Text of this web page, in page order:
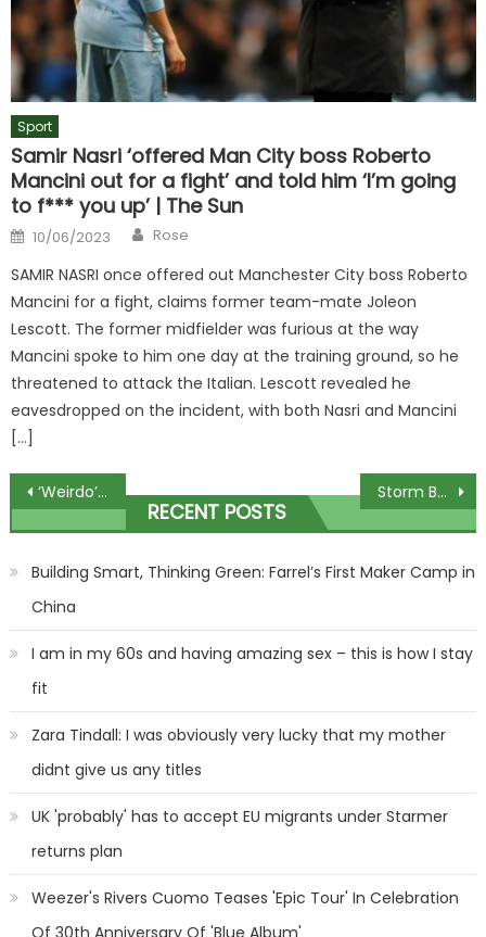
Sport
Samir Nasri ‘offered Man City boss Roberto
Mancini out for a fight’ and told him ‘I’m going
to f*** you up’ | The Sun
Posted
on
10/06/2023 Author
Rose
SAMIR NASRI once offered out Manchester City boss Roberto
Mancini for a fight, claims former team-mate Joleon
Lescott. The former midfielder was furious at the way
Mancini spoke to him one day at the training ground, so he
threatened to attack the Italian. Lescott revealed he
eavesdropped on the incident, with both Nasri and Mancini
[…]
Post
navigation
‘Weirdo’: Trump swings at Pratt, denies leaking US secrets Storm Babet chaos: Flood map shows 116 warnings in place across UK
RECENT POSTS
Building Smart, Thinking Green: Farrel’s First Maker Camp in
China
I am in my 60s and having amazing sex – this is how I stay
fit
Zara Tindall: I was obviously very lucky that my mother
didnt give us any titles
UK 'probably' has to accept EU migrants under Starmer
returns plan
Weezer's Rivers Cuomo Teases 'Epic Tour' In Celebration
Of 30th Anniversary Of 'Blue Album'